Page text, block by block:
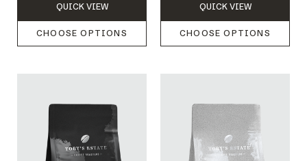
QUICK VIEW
CHOOSE OPTIONS
QUICK VIEW
CHOOSE OPTIONS